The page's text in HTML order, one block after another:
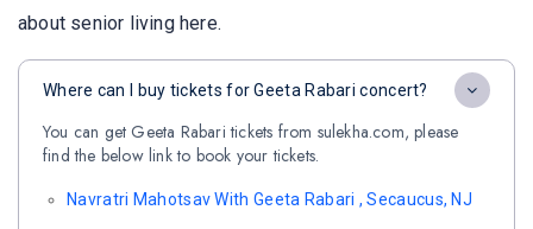
about senior living here.
Where can I buy tickets for Geeta Rabari concert?
You can get Geeta Rabari tickets from sulekha.com, please
find the below link to book your tickets.
Navratri Mahotsav With Geeta Rabari , Secaucus, NJ